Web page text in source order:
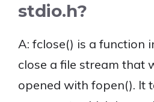
stdio.h?
A: fclose() is a function
close a file stream that
opened with fopen(). It